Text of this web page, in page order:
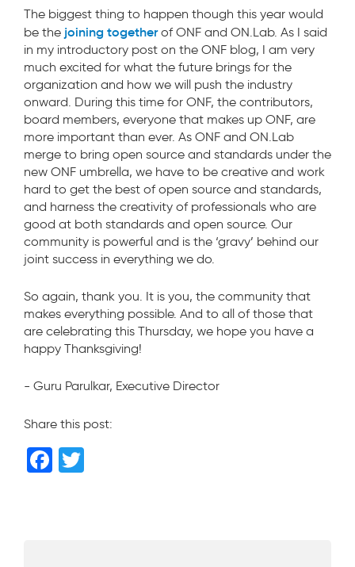
The biggest thing to happen though this year would
be the joining togetherof ONF and ON.Lab. As I said
in my introductory post on the ONF blog, I am very
much excited for what the future brings for the
organization and how we will push the industry
onward. During this time for ONF, the contributors,
board members, everyone that makes up ONF, are
more important than ever. As ONF and ON.Lab
merge to bring open source and standards under the
new ONF umbrella, we have to be creative and work
hard to get the best of open source and standards,
and harness the creativity of professionals who are
good at both standards and open source. Our
community is powerful and is the ‘gravy’ behind our
joint success in everything we do.
So again, thank you. It is you, the community that
makes everything possible. And to all of those that
are celebrating this Thursday, we hope you have a
happy Thanksgiving!
- Guru Parulkar, Executive Director
Share this post:
F